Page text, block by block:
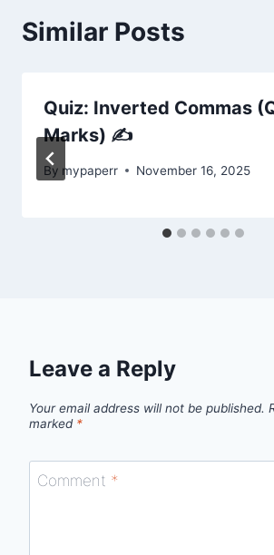
Similar Posts
Quiz: Inverted Commas
Marks) ✍️
By mypaperr November 16, 2025
Leave a Reply
Your email address will not be published.
marked *
Comment *